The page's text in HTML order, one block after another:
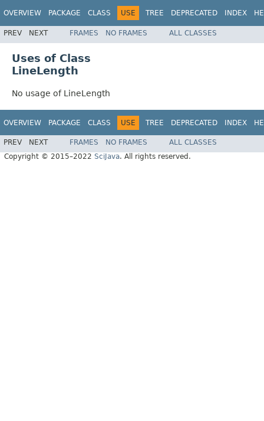
OVERVIEW PACKAGE CLASS USE TREE DEPRECATED INDEX
PREV NEXT FRAMES NO FRAMES ALL CLASSES
Uses of Class
LineLength
No usage of LineLength
OVERVIEW PACKAGE CLASS USE TREE DEPRECATED INDEX
PREV NEXT FRAMES NO FRAMES
ALL CLASSES
Copyright © 2015–2022 SciJava. All rights reserved.